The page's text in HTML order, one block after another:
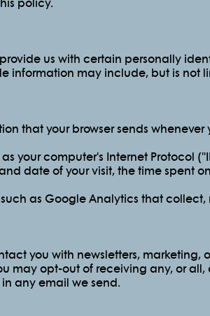
policy.
us with certain personally
information may include, but is not
that your browser sends whenever
your computer's Internet Protocol
date of your visit, the time spent
as Google Analytics that
you with newsletters,
may opt-out of receiving any, or
any email we send.